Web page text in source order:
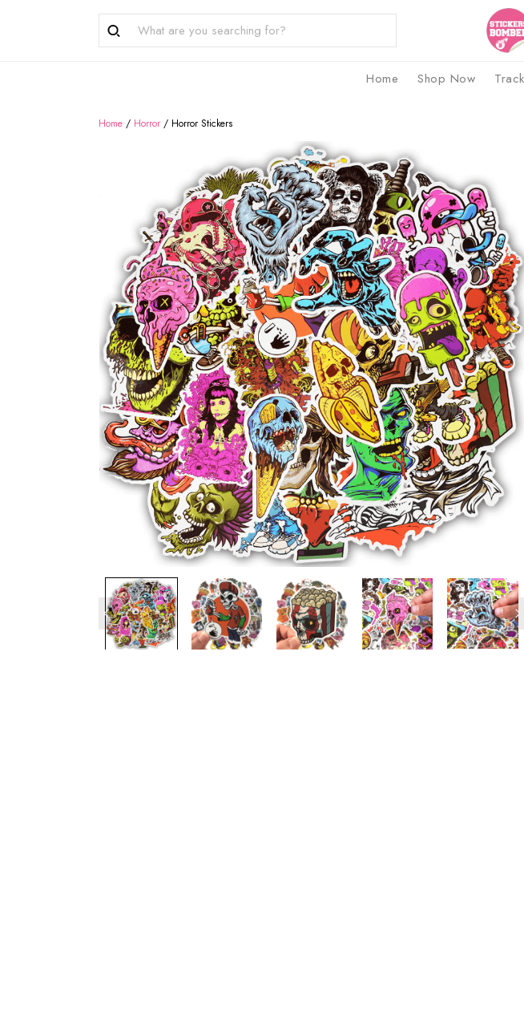
Home Shop Now
Home / Horror / Horror Stickers